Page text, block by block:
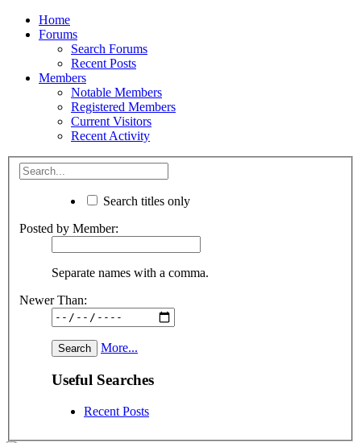
Home
Forums
Search Forums
Recent Posts
Members
Notable Members
Registered Members
Current Visitors
Recent Activity
Search titles only
Posted by Member:
Separate names with a comma.
Newer Than:
More...
Useful Searches
Recent Posts